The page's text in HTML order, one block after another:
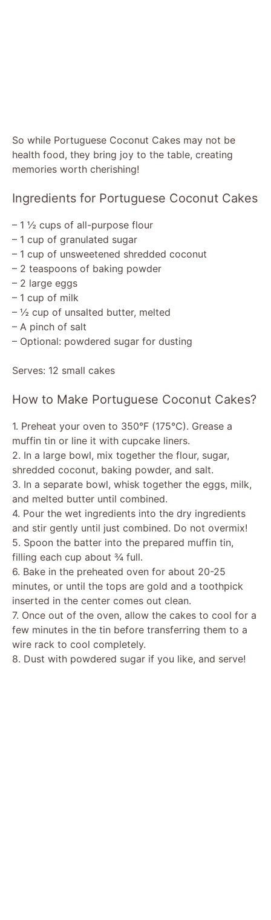
So while Portuguese Coconut Cakes may not be
health food, they bring joy to the table, creating
memories worth cherishing!
Ingredients for Portuguese Coconut Cakes
– 1 ½ cups of all-purpose flour
– 1 cup of granulated sugar
– 1 cup of unsweetened shredded coconut
– 2 teaspoons of baking powder
– 2 large eggs
– 1 cup of milk
– ½ cup of unsalted butter, melted
– A pinch of salt
– Optional: powdered sugar for dusting
Serves: 12 small cakes
How to Make Portuguese Coconut Cakes?
1. Preheat your oven to 350°F (175°C). Grease a
muffin tin or line it with cupcake liners.
2. In a large bowl, mix together the flour, sugar,
shredded coconut, baking powder, and salt.
3. In a separate bowl, whisk together the eggs, milk,
and melted butter until combined.
4. Pour the wet ingredients into the dry ingredients
and stir gently until just combined. Do not overmix!
5. Spoon the batter into the prepared muffin tin,
filling each cup about ¾ full.
6. Bake in the preheated oven for about 20-25
minutes, or until the tops are gold and a toothpick
inserted in the center comes out clean.
7. Once out of the oven, allow the cakes to cool for a
few minutes in the tin before transferring them to a
wire rack to cool completely.
8. Dust with powdered sugar if you like, and serve!